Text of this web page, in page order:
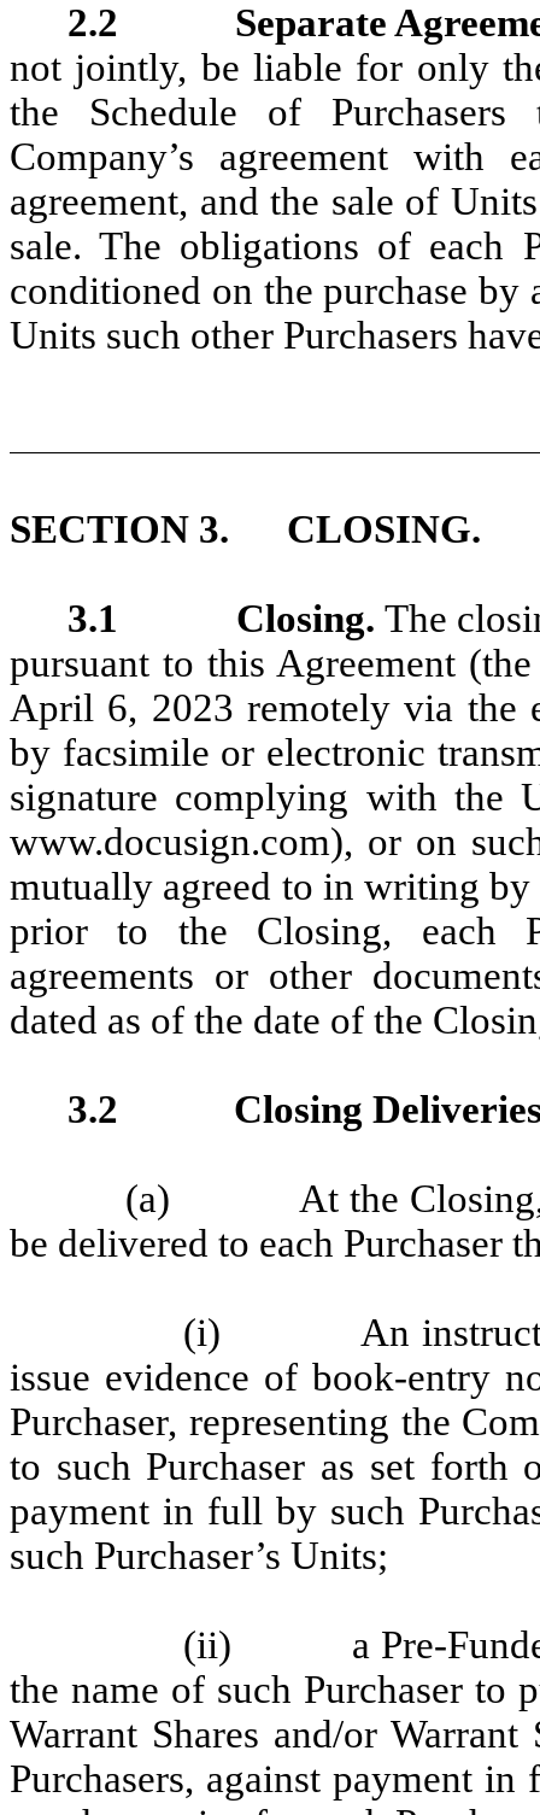
2.2 Separate
not jointly, be liable for only
the Schedule of
Company’s agreement with
agreement, and the sale of
sale. The obligations of each
conditioned on the purchase
Units such other Purchasers
SECTION 3. CLOSING.
3.1 Closing. The
pursuant to this Agreement
April 6, 2023 remotely via the
by facsimile or electronic
signature complying with the
www.docusign.com), or on
mutually agreed to in writing by
prior to the Closing, each
agreements or other
dated as of the date of the
3.2 Closing
(a) At the Closing,
be delivered to each Purchaser
(i) An instruction
issue evidence of book-entry
Purchaser, representing the
to such Purchaser as set forth
payment in full by such
such Purchaser’s Units;
(ii) a Pre-Funded
the name of such Purchaser to
Warrant Shares and/or
Purchasers, against payment